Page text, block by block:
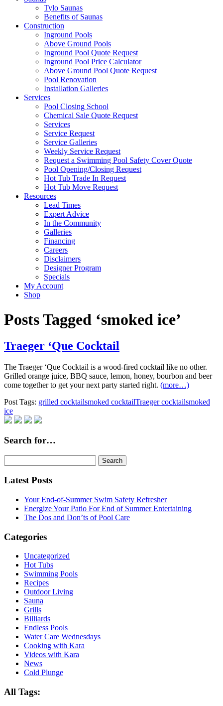
Tylo Saunas
Benefits of Saunas
Construction
Inground Pools
Above Ground Pools
Inground Pool Quote Request
Inground Pool Price Calculator
Above Ground Pool Quote Request
Pool Renovation
Installation Galleries
Services
Pool Closing School
Chemical Sale Quote Request
Services
Service Request
Service Galleries
Weekly Service Request
Request a Swimming Pool Safety Cover Quote
Pool Opening/Closing Request
Hot Tub Trade In Request
Hot Tub Move Request
Resources
Lead Times
Expert Advice
In the Community
Galleries
Financing
Careers
Disclaimers
Designer Program
Specials
My Account
Shop
Posts Tagged ‘smoked ice’
Traeger ‘Que Cocktail
The Traeger ‘Que Cocktail is a wood-fired cocktail like no other.
Grilled orange juice, BBQ sauce, lemon, honey, bourbon and beer
come together to get your next party started right. (more…)
Post Tags: grilled cocktailsmoked cocktailTraeger cocktailsmoked
ice
Search for…
for:
Latest Posts
Your End-of-Summer Swim Safety Refresher
Energize Your Patio For End of Summer Entertaining
The Dos and Don’ts of Pool Care
Categories
Uncategorized
Hot Tubs
Swimming Pools
Recipes
Outdoor Living
Sauna
Grills
Billiards
Endless Pools
Water Care Wednesdays
Cooking with Kara
Videos with Kara
News
Cold Plunge
All Tags: